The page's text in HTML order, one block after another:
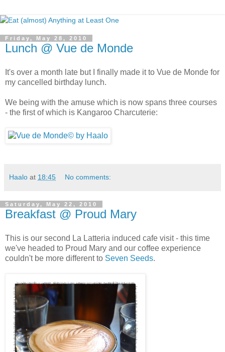
Friday, May 28, 2010
Lunch @ Vue de Monde
It's over a month late but I finally made it to Vue de Monde for
my cancelled birthday lunch.
We being with the amuse which is now spans three courses
- the first of which is Kangaroo Charcuterie:
Haalo at 18:45 No comments:
Saturday, May 22, 2010
Breakfast @ Proud Mary
This is our second La Latteria induced cafe visit - this time
we've headed to Proud Mary and our coffee experience
couldn't be more different to Seven Seeds.